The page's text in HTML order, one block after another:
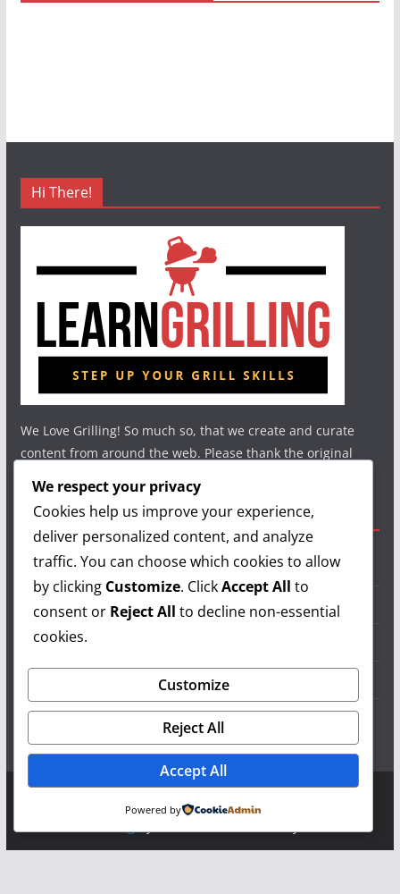
Hi There!
We Love Grilling! So much so, that we create and curate
content from around the web. Please thank the original
Useful Links
Grilling Info
Grilling Accessories
Grilling Recipes
Grilling Videos
Copyright © 2026LearnGrilling.com. All rights reserved.
We respect your privacy
Cookies help us improve your experience,
deliver personalized content, and analyze
traffic. You can choose which cookies to allow
by clicking Customize. ClickAccept All to
consent or Reject All to decline non-essential
cookies.
Customize
Reject All
Accept All
Powered by